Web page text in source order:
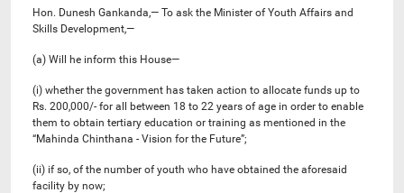
Hon. Dunesh Gankanda,— To ask the Minister of Youth Affairs and
Skills Development,—
(a) Will he inform this House—
(i) whether the government has taken action to allocate funds up to
Rs. 200,000/- for all between 18 to 22 years of age in order to enable
them to obtain tertiary education or training as mentioned in the
“Mahinda Chinthana - Vision for the Future”;
(ii) if so, of the number of youth who have obtained the aforesaid
facility by now;